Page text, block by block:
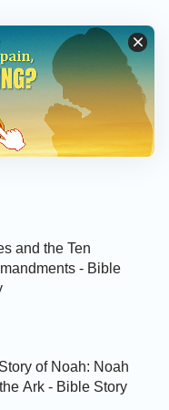
Humanity
Job’s
of God,
His Trials)
and the Ten
- Bible
of Noah: Noah
Ark - Bible Story